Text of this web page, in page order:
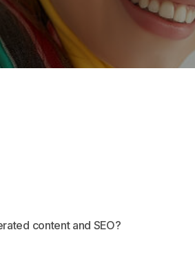
content and SEO?